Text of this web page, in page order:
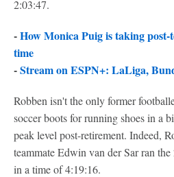
2:03:47.
-How Monica Puig is taking post-
time
-Stream on ESPN+: LaLiga,
Robben isn't the only former
soccer boots for running shoes in a
peak level post-retirement. Indeed,
teammate Edwin van der Sar ran
in a time of 4:19:16.